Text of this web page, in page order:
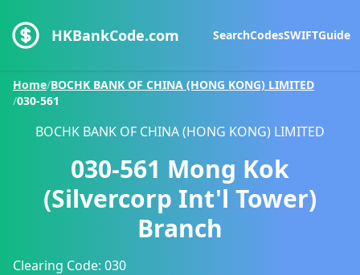
HKBankCode.com SearchCodesSWIFTGuide
Home/BOCHK BANK OF CHINA (HONG KONG) LIMITED
/030-561
BOCHK BANK OF CHINA (HONG KONG) LIMITED
030-561 Mong Kok
(Silvercorp Int'l Tower)
Branch
Clearing Code: 030